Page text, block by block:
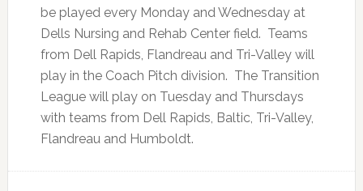
be played every Monday and Wednesday at
Dells Nursing and Rehab Center field. Teams
from Dell Rapids, Flandreau and Tri-Valley will
play in the Coach Pitch division. The Transition
League will play on Tuesday and Thursdays
with teams from Dell Rapids, Baltic, Tri-Valley,
Flandreau and Humboldt.